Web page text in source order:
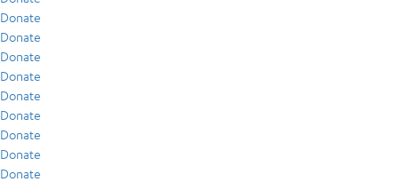
Donate
Donate
Donate
Donate
Donate
Donate
Donate
Donate
Donate